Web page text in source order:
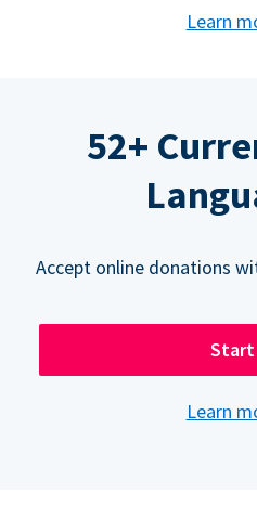
Learn
52+
Accept online donations
Start
Learn